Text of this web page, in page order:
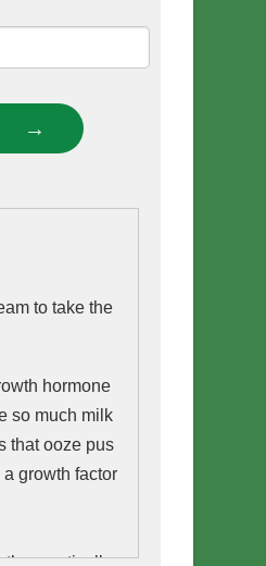
to take the
so much milk
that ooze pus
a growth factor